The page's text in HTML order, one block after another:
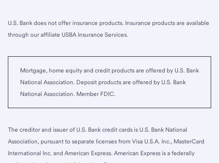
U.S. Bank does not offer insurance products. Insurance products are available
through our affiliate USBA Insurance Services.
Mortgage, home equity and credit products are offered by U.S. Bank
National Association. Deposit products are offered by U.S. Bank
National Association. Member FDIC.
The creditor and issuer of U.S. Bank credit cards is U.S. Bank National
Association, pursuant to separate licenses from Visa U.S.A. Inc., MasterCard
International Inc. and American Express. American Express is a federally